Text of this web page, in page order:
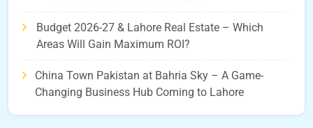
Budget 2026-27 & Lahore Real Estate – Which
Areas Will Gain Maximum ROI?
China Town Pakistan at Bahria Sky – A Game-
Changing Business Hub Coming to Lahore